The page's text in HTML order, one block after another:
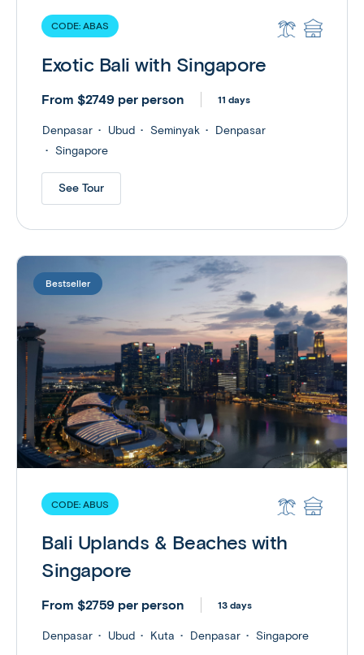
CODE: ABAS
Exotic Bali with Singapore
From $2749 per person 11 days
Denpasar Ubud Seminyak
Denpasar
Singapore
See Tour
CODE: ABUS
Bali Uplands & Beaches with
Singapore
From $2759 per person 13 days
Denpasar Ubud Kuta Denpasar Singapore
Bestseller